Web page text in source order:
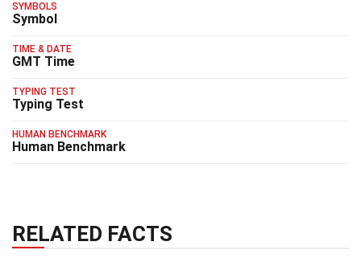
SYMBOLS
Symbol
TIME & DATE
GMT Time
TYPING TEST
Typing Test
HUMAN BENCHMARK
Human Benchmark
RELATED FACTS